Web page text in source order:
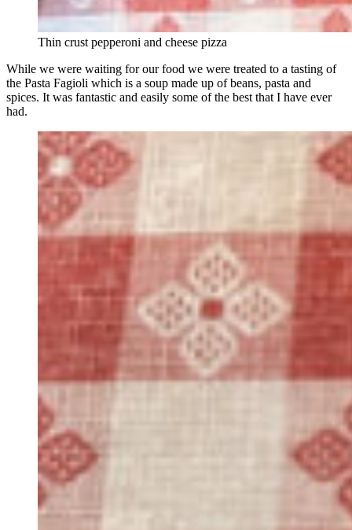
Thin crust pepperoni and cheese pizza
While we were waiting for our food we were treated to a tasting of
the Pasta Fagioli which is a soup made up of beans, pasta and
spices. It was fantastic and easily some of the best that I have ever
had.